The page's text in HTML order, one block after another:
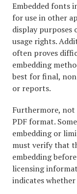
Embedded fonts
for use in other
display purposes
usage rights.
often proves
embedding
best for final,
or reports.
Furthermore,
PDF format.
embedding or
must verify that
embedding
licensing
indicates